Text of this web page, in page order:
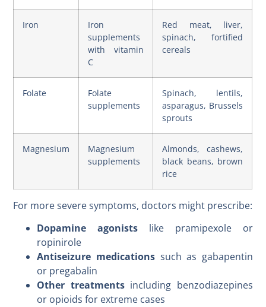
Iron
Iron
supplements
with vitamin
C
Red meat, liver,
spinach, fortified
cereals
Folate
Folate
supplements
Spinach, lentils,
asparagus, Brussels
sprouts
Magnesium
Magnesium
supplements
Almonds, cashews,
black beans, brown
rice
For more severe symptoms, doctors might prescribe:
Dopamine agonists like pramipexole or
ropinirole
Antiseizure medicationssuch as gabapentin
or pregabalin
Other treatmentsincluding benzodiazepines
or opioids for extreme cases